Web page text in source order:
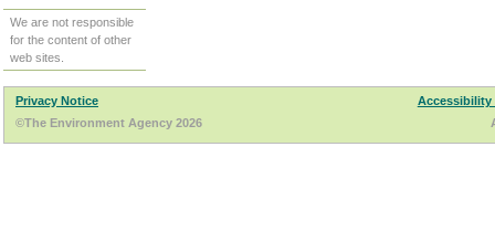
We are not responsible
for the content of other
web sites.
Privacy Notice
Accessibility
©The Environment Agency 2026